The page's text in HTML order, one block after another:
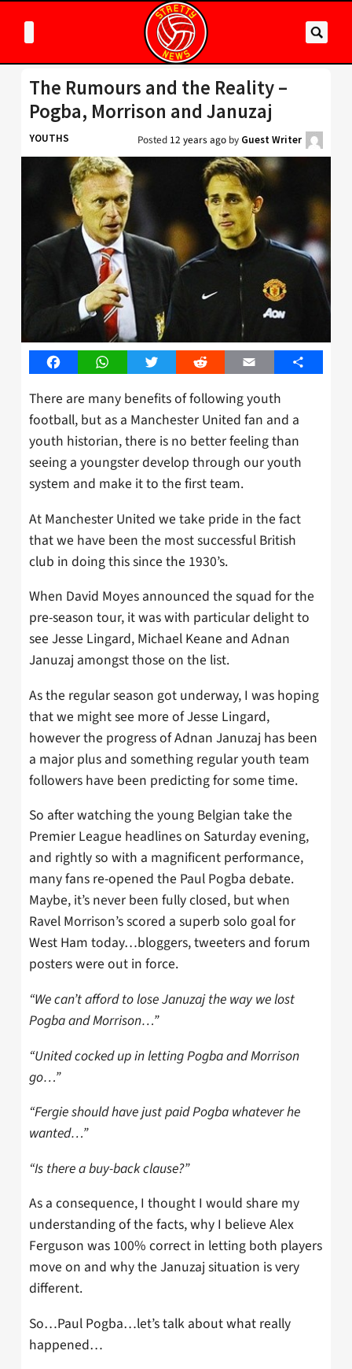
The Rumours and the Reality –
Pogba, Morrison and Januzaj
YOUTHS Posted 12 years ago by Guest Writer
FacebookWhatsAppTwitter Reddit Email Share
There are many benefits of following youth
football, but as a Manchester United fan and a
youth historian, there is no better feeling than
seeing a youngster develop through our youth
system and make it to the first team.
At Manchester United we take pride in the fact
that we have been the most successful British
club in doing this since the 1930’s.
When David Moyes announced the squad for the
pre-season tour, it was with particular delight to
see Jesse Lingard, Michael Keane and Adnan
Januzaj amongst those on the list.
As the regular season got underway, I was hoping
that we might see more of Jesse Lingard,
however the progress of Adnan Januzaj has been
a major plus and something regular youth team
followers have been predicting for some time.
So after watching the young Belgian take the
Premier League headlines on Saturday evening,
and rightly so with a magnificent performance,
many fans re-opened the Paul Pogba debate.
Maybe, it’s never been fully closed, but when
Ravel Morrison’s scored a superb solo goal for
West Ham today…bloggers, tweeters and forum
posters were out in force.
“We can’t afford to lose Januzaj the way we lost
Pogba and Morrison…”
“United cocked up in letting Pogba and Morrison
go…”
“Fergie should have just paid Pogba whatever he
wanted…”
“Is there a buy-back clause?”
As a consequence, I thought I would share my
understanding of the facts, why I believe Alex
Ferguson was 100% correct in letting both players
move on and why the Januzaj situation is very
different.
So…Paul Pogba…let’s talk about what really
happened…